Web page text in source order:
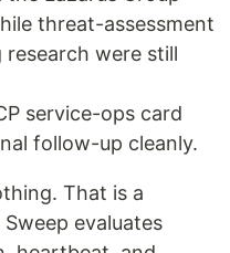
threat-assessment
were still
service-ops card
follow-up cleanly.
That is a
evaluates